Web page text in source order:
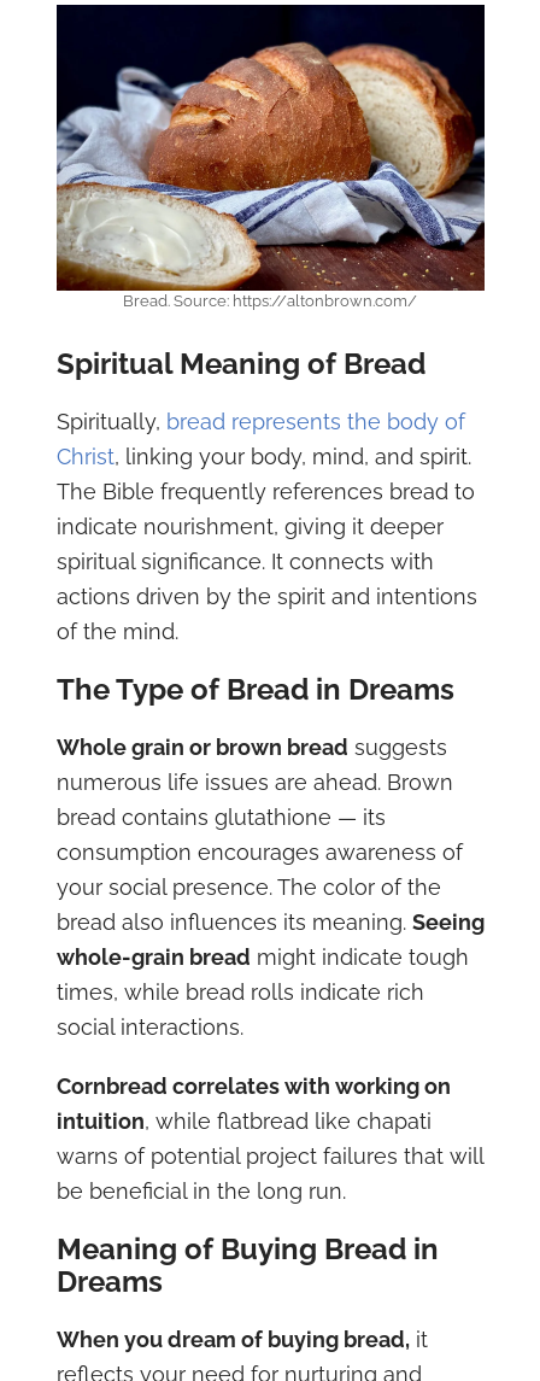
Bread. Source: https://altonbrown.com/
Spiritual Meaning of Bread
Spiritually, bread represents the body of
Christ, linking your body, mind, and spirit.
The Bible frequently references bread to
indicate nourishment, giving it deeper
spiritual significance. It connects with
actions driven by the spirit and intentions
of the mind.
The Type of Bread in Dreams
Whole grain or brown bread suggests
numerous life issues are ahead. Brown
bread contains glutathione — its
consumption encourages awareness of
your social presence. The color of the
bread also influences its meaning. Seeing
whole-grain bread might indicate tough
times, while bread rolls indicate rich
social interactions.
Cornbread correlates with working on
intuition, while flatbread like chapati
warns of potential project failures that will
be beneficial in the long run.
Meaning of Buying Bread in
Dreams
When you dream of buying bread,it
reflects your need for nurturing and